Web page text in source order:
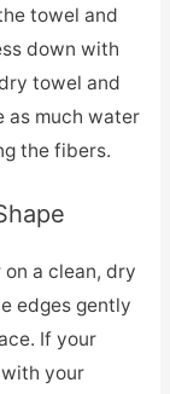
towel and
down with
towel and
as much water
the fibers.
a clean, dry
edges gently
If your
your